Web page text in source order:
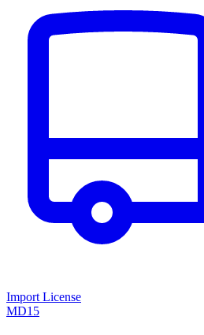
Import License
MD15